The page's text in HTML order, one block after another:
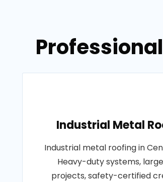
Industrial Metal
Industrial metal roofing in
Heavy-duty systems,
projects, safety-certified